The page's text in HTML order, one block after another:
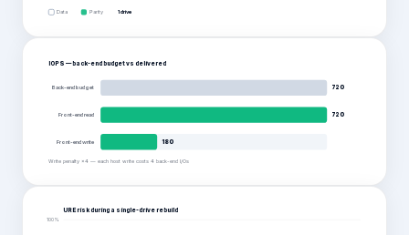
Data Parity 1 drive
IOPS — back-end budget vs delivered
Back-end budget 720
Front-end read 720
Front-end write 180
Write penalty ×4 — each host write costs 4 back-end I/Os
URE risk during a single-drive rebuild
100%